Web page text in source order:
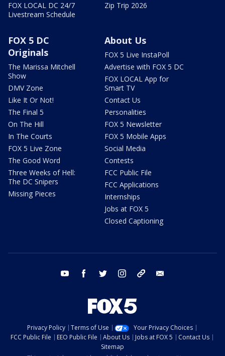
FOX LOCAL DC 24/7
Livestream Schedule
Zip Trip 2026
FOX 5 DC
Originals
The Marissa Mitchell
Show
DMV Zone
Like It Or Not!
The Final 5
On The Hill
In The Courts
FOX 5 Live Zone
The Good Word
Three Weeks of Hell:
The DC Snipers
Missing Pieces
About Us
FOX 5 Live InstaPoll
Advertise with FOX 5 DC
FOX LOCAL App for
Smart TV
Contact Us
Personalities
FOX 5 Newsletter
FOX 5 Mobile Apps
Social Media
Contests
FCC Public File
FCC Applications
Internships
Jobs at FOX 5
Closed Captioning
youtube facebook twitter instagram tiktok
Privacy Policy Terms of Use
Your Privacy Choices
FCC Public File
EEO Public File About Us Jobs at FOX 5
Contact Us
Sitemap